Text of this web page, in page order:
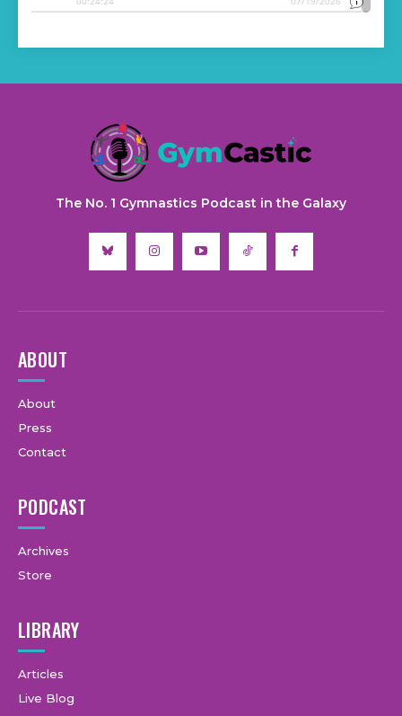
The No. 1 Gymnastics Podcast in the Galaxy
ABOUT
About
Press
Contact
PODCAST
Archives
Store
LIBRARY
Articles
Live Blog